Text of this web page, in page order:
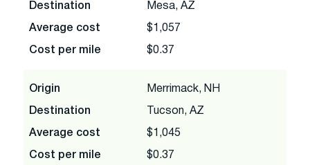
Destination Mesa, AZ
Average cost $1,057
Cost per mile $0.37
Origin Merrimack, NH
Destination Tucson, AZ
Average cost $1,045
Cost per mile $0.37